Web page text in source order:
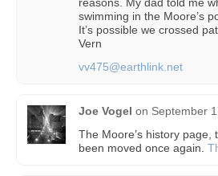
swimming in the Moore’s
It’s possible we crossed
Vern
vv475@earthlink.net
Joe Vogel on September
The Moore’s history
been moved once again.